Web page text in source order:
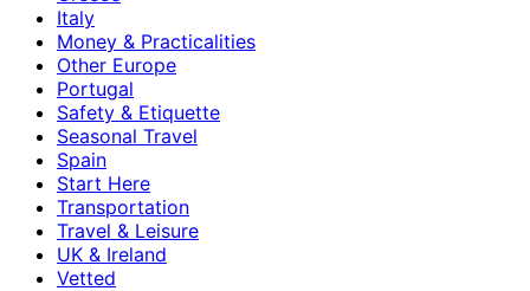
Italy
Money & Practicalities
Other Europe
Portugal
Safety & Etiquette
Seasonal Travel
Spain
Start Here
Transportation
Travel & Leisure
UK & Ireland
Vetted